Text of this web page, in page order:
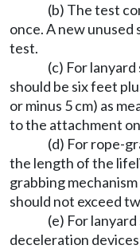
(b) The test
once. A new unused
test.
(c) For
should be six feet
or minus 5 cm) as
to the attachment
(d) For rope-
the length of the
grabbing
should not exceed
(e) For
deceleration